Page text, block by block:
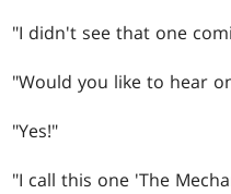
"I didn't see that one
"Would you like to hear
"Yes!"
"I call this one 'The